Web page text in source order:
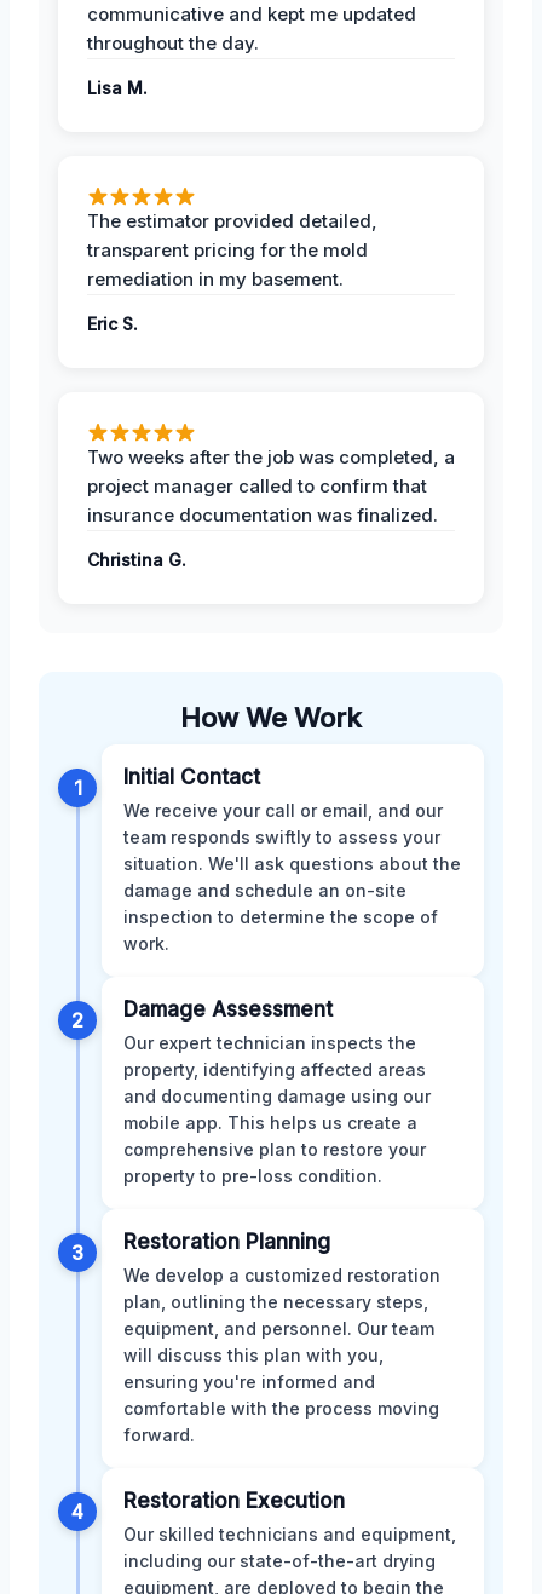
communicative and kept me updated
throughout the day.
Lisa M.
The estimator provided detailed,
transparent pricing for the mold
remediation in my basement.
Eric S.
Two weeks after the job was completed, a
project manager called to confirm that
insurance documentation was finalized.
Christina G.
How We Work
1 Initial Contact
We receive your call or email, and our
team responds swiftly to assess your
situation. We'll ask questions about the
damage and schedule an on-site
inspection to determine the scope of
work.
2 Damage Assessment
Our expert technician inspects the
property, identifying affected areas
and documenting damage using our
mobile app. This helps us create a
comprehensive plan to restore your
property to pre-loss condition.
3 Restoration Planning
We develop a customized restoration
plan, outlining the necessary steps,
equipment, and personnel. Our team
will discuss this plan with you,
ensuring you're informed and
comfortable with the process moving
forward.
4 Restoration Execution
Our skilled technicians and equipment,
including our state-of-the-art drying
equipment, are deployed to begin the